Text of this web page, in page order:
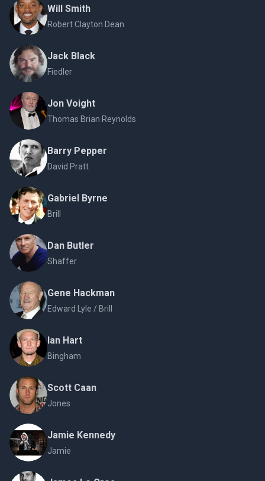
Will Smith
Robert Clayton Dean
Jack Black
Fiedler
Jon Voight
Thomas Brian Reynolds
Barry Pepper
David Pratt
Gabriel Byrne
Brill
Dan Butler
Shaffer
Gene Hackman
Edward Lyle / Brill
Ian Hart
Bingham
Scott Caan
Jones
Jamie Kennedy
Jamie